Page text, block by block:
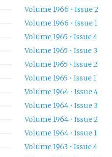
Volume 1966 • Issue 2
Volume 1966 • Issue 1
Volume 1965 • Issue 4
Volume 1965 • Issue 3
Volume 1965 • Issue 2
Volume 1965 • Issue 1
Volume 1964 • Issue 4
Volume 1964 • Issue 3
Volume 1964 • Issue 2
Volume 1964 • Issue 1
Volume 1963 • Issue 4